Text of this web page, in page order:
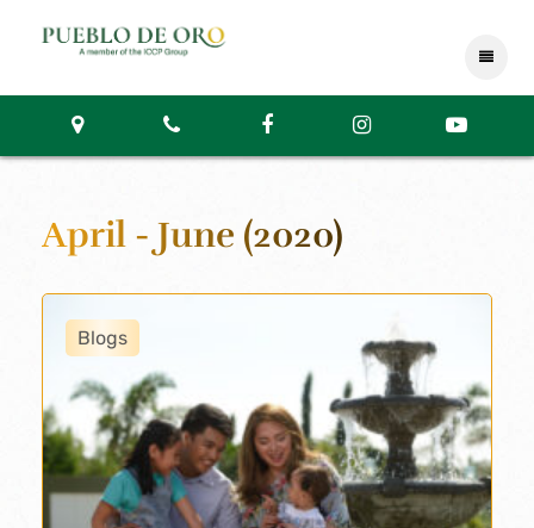
April - June (2020)
Blogs